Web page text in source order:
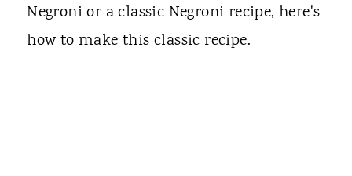
Negroni or a classic Negroni recipe, here's
how to make this classic recipe.